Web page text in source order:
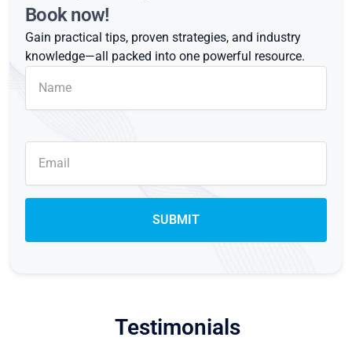
Book now!
Gain practical tips, proven strategies, and industry
knowledge—all packed into one powerful resource.
Testimonials